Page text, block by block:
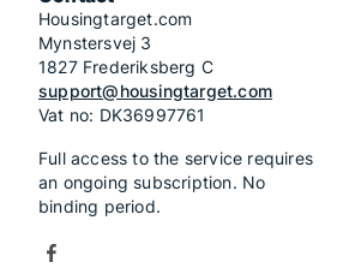
Housingtarget.com
Mynstersvej 3
1827 Frederiksberg C
support@housingtarget.com
Vat no: DK36997761
Full access to the service requires
an ongoing subscription. No
binding period.